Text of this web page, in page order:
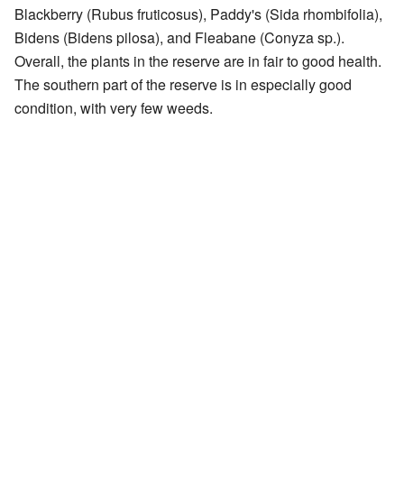
Blackberry (Rubus fruticosus), Paddy's (Sida rhombifolia),
Bidens (Bidens pilosa), and Fleabane (Conyza sp.).
Overall, the plants in the reserve are in fair to good health.
The southern part of the reserve is in especially good
condition, with very few weeds.